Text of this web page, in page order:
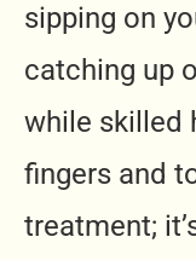
sipping on
catching up
while skilled
fingers and
treatment;